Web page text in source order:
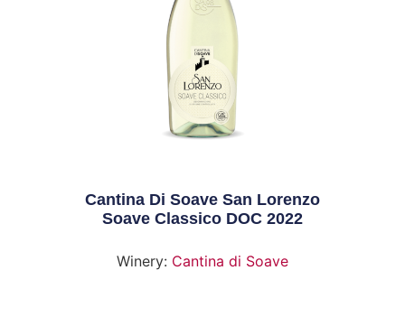
Cantina Di Soave San Lorenzo
Soave Classico DOC 2022
Winery: Cantina di Soave